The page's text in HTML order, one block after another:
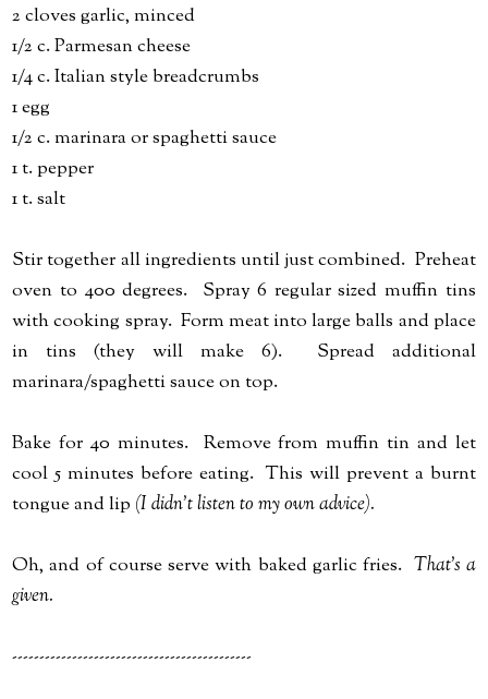
2 cloves garlic, minced
1/2 c. Parmesan cheese
1/4 c. Italian style breadcrumbs
1 egg
1/2 c. marinara or spaghetti sauce
1 t. pepper
1 t. salt
Stir together all ingredients until just combined. Preheat
oven to 400 degrees. Spray 6 regular sized muffin tins
with cooking spray. Form meat into large balls and place
in tins (they will make 6). Spread additional
marinara/spaghetti sauce on top.
Bake for 40 minutes. Remove from muffin tin and let
cool 5 minutes before eating. This will prevent a burnt
tongue and lip (I didn't listen to my own advice).
Oh, and of course serve with baked garlic fries. That's a
given.
--------------------------------------------